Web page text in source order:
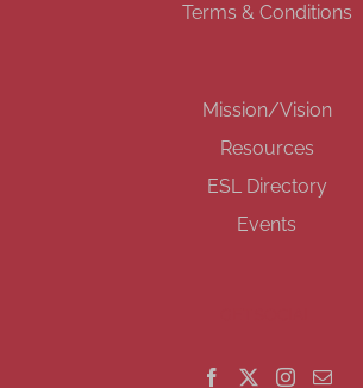
Terms & Conditions
Mission/Vision
Resources
ESL Directory
Events